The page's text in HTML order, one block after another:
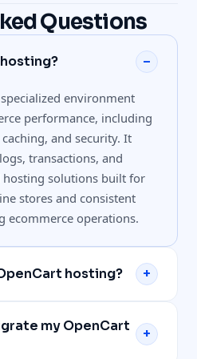
Questions
–
environment
performance, including
and security. It
transactions, and
solutions built for
stores and consistent
ecommerce operations.
hosting? +
optimization, updates,
by experts.
my OpenCart
+